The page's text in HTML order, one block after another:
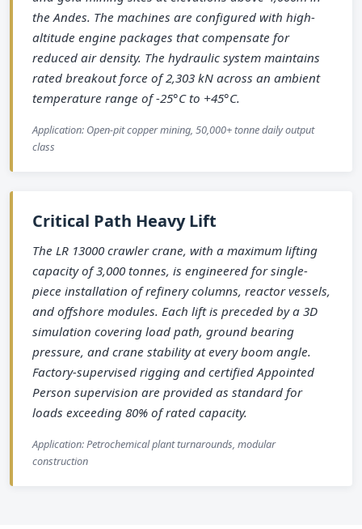
the Andes. The machines are configured with high-
altitude engine packages that compensate for
reduced air density. The hydraulic system maintains
rated breakout force of 2,303 kN across an ambient
temperature range of -25°C to +45°C.
Application: Open-pit copper mining, 50,000+ tonne daily output
class
Critical Path Heavy Lift
The LR 13000 crawler crane, with a maximum lifting
capacity of 3,000 tonnes, is engineered for single-
piece installation of refinery columns, reactor vessels,
and offshore modules. Each lift is preceded by a 3D
simulation covering load path, ground bearing
pressure, and crane stability at every boom angle.
Factory-supervised rigging and certified Appointed
Person supervision are provided as standard for
loads exceeding 80% of rated capacity.
Application: Petrochemical plant turnarounds, modular
construction